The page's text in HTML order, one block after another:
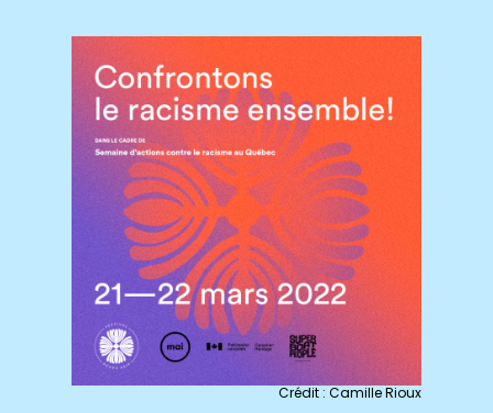
Crédit : Camille Rioux